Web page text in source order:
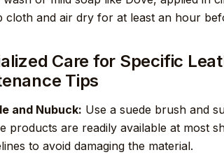
cloth and air dry for at least an hour
Care for Specific
Tips
and Nubuck: Use a suede brush and
products are readily available at most
to avoid damaging the material.